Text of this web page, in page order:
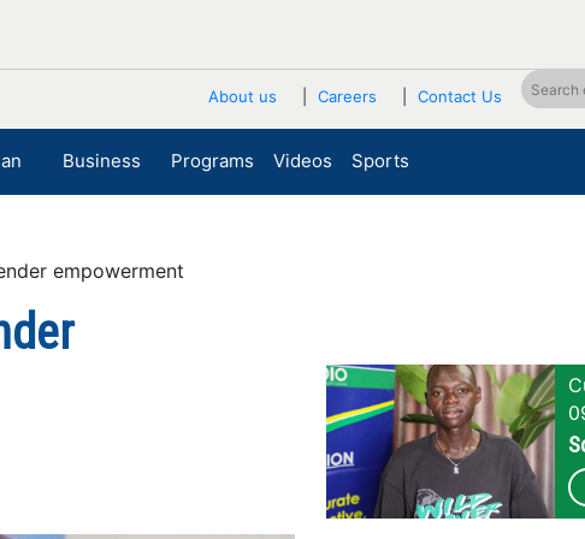
About us Careers Contact Us
Business Programs Videos Sports
empowerment